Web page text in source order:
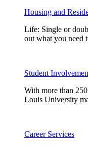
Housing and
Life: Single or
out what you need
Student
With more than
Louis University
Career Services